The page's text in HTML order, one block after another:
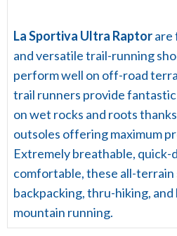
La Sportiva Ultra Raptorare
and versatile trail-running
perform well on off-road
trail runners provide
on wet rocks and roots
outsoles offering maximum
Extremely breathable, quick-
comfortable, these all-
backpacking, thru-hiking,
mountain running.